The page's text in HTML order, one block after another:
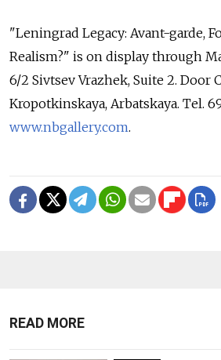
"Leningrad Legacy: Avant-garde,
Realism?" is on display through
6/2 Sivtsev Vrazhek, Suite 2. Door
Kropotkinskaya, Arbatskaya. Tel.
www.nbgallery.com.
READ MORE